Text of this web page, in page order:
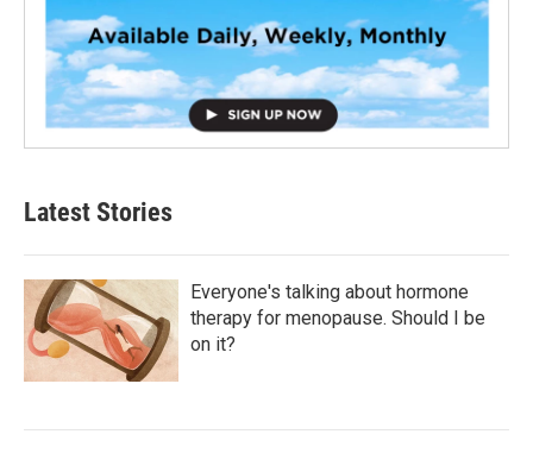
Latest Stories
Everyone's talking about hormone
therapy for menopause. Should I be
on it?